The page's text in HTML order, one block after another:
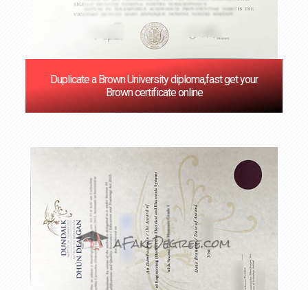
Duplicate a Brown University diploma,fast get your
Brown certificate online